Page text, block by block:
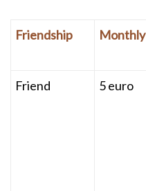
Friendship Monthly
Friend
5 euro